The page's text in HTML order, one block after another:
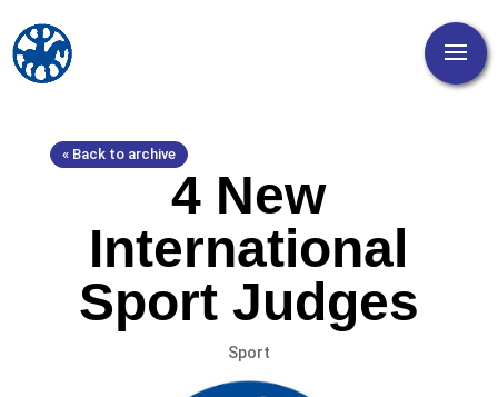
« Back to archive
4 New
International
Sport Judges
Sport